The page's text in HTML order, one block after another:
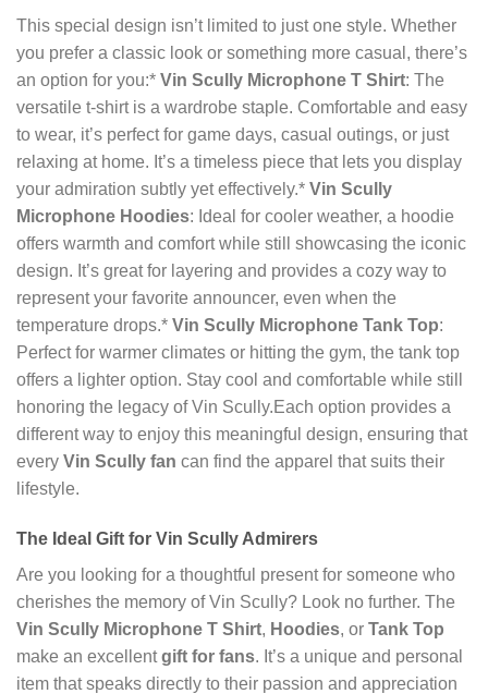
This special design isn’t limited to just one style. Whether
you prefer a classic look or something more casual, there’s
an option for you:* Vin Scully Microphone T Shirt: The
versatile t-shirt is a wardrobe staple. Comfortable and easy
to wear, it’s perfect for game days, casual outings, or just
relaxing at home. It’s a timeless piece that lets you display
your admiration subtly yet effectively.* Vin Scully
Microphone Hoodies: Ideal for cooler weather, a hoodie
offers warmth and comfort while still showcasing the iconic
design. It’s great for layering and provides a cozy way to
represent your favorite announcer, even when the
temperature drops.* Vin Scully Microphone Tank Top:
Perfect for warmer climates or hitting the gym, the tank top
offers a lighter option. Stay cool and comfortable while still
honoring the legacy of Vin Scully.Each option provides a
different way to enjoy this meaningful design, ensuring that
every Vin Scully fan can find the apparel that suits their
lifestyle.
The Ideal Gift for Vin Scully Admirers
Are you looking for a thoughtful present for someone who
cherishes the memory of Vin Scully? Look no further. The
Vin Scully Microphone T Shirt, Hoodies, or Tank Top
make an excellentgift for fans. It’s a unique and personal
item that speaks directly to their passion and appreciation